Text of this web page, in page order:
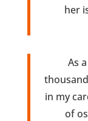
her
As
in my
of